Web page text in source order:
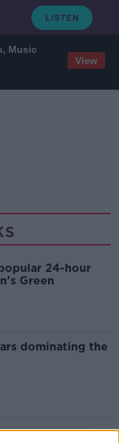
Music
View
24-hour
Green
dominating the